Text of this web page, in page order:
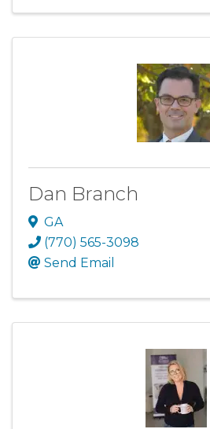
Dan Branch
GA
(770) 565-3098
Send Email